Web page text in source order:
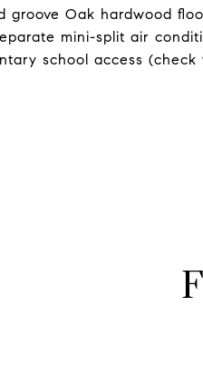
groove Oak hardwood
mini-split air
school access